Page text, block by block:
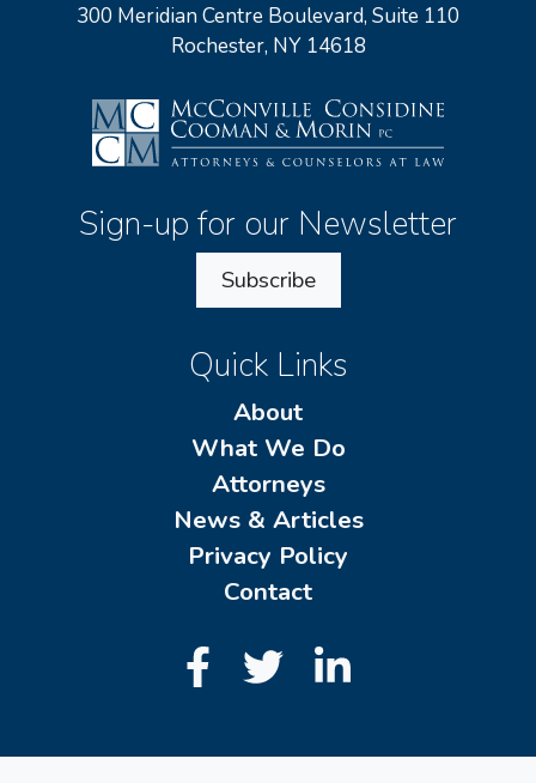
300 Meridian Centre Boulevard, Suite 110
Rochester, NY 14618
Sign-up for our Newsletter
Subscribe
Quick Links
About
What We Do
Attorneys
News & Articles
Privacy Policy
Contact